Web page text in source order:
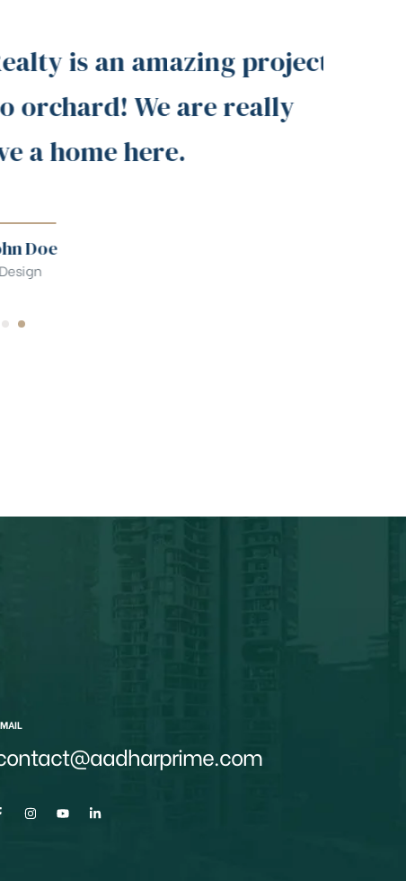
is an amazing project
orchard! We are really
a home here.
Doe
Design